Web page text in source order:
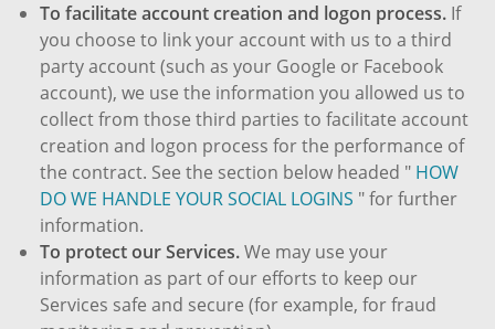
To facilitate account creation and logon process. If
you choose to link your account with us to a third
party account (such as your Google or Facebook
account), we use the information you allowed us to
collect from those third parties to facilitate account
creation and logon process for the performance of
the contract. See the section below headed " HOW
DO WE HANDLE YOUR SOCIAL LOGINS " for further
information.
To protect our Services.We may use your
information as part of our efforts to keep our
Services safe and secure (for example, for fraud